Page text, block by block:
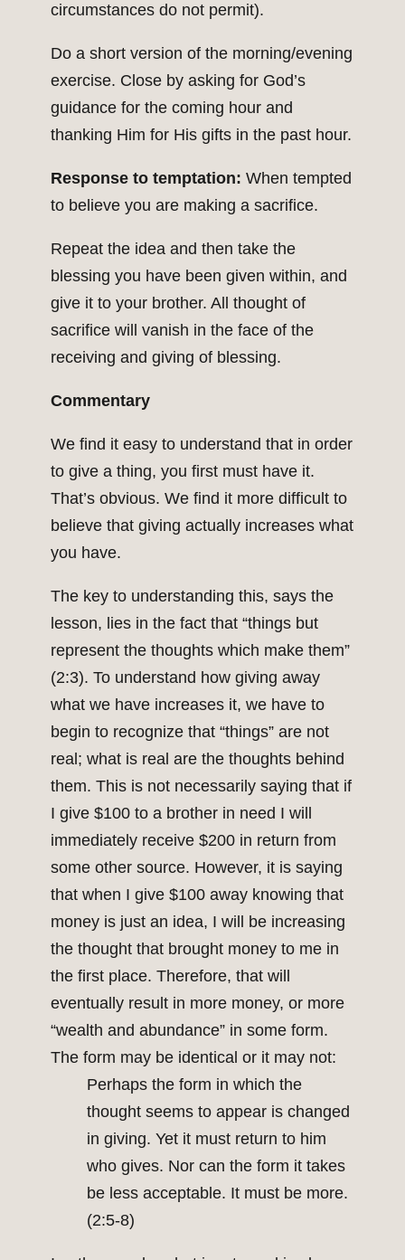
circumstances do not permit).
Do a short version of the morning/evening
exercise. Close by asking for God’s
guidance for the coming hour and
thanking Him for His gifts in the past hour.
Response to temptation: When tempted
to believe you are making a sacrifice.
Repeat the idea and then take the
blessing you have been given within, and
give it to your brother. All thought of
sacrifice will vanish in the face of the
receiving and giving of blessing.
Commentary
We find it easy to understand that in order
to give a thing, you first must have it.
That’s obvious. We find it more difficult to
believe that giving actually increases what
you have.
The key to understanding this, says the
lesson, lies in the fact that “things but
represent the thoughts which make them”
(2:3). To understand how giving away
what we have increases it, we have to
begin to recognize that “things” are not
real; what is real are the thoughts behind
them. This is not necessarily saying that if
I give $100 to a brother in need I will
immediately receive $200 in return from
some other source. However, it is saying
that when I give $100 away knowing that
money is just an idea, I will be increasing
the thought that brought money to me in
the first place. Therefore, that will
eventually result in more money, or more
“wealth and abundance” in some form.
The form may be identical or it may not:
Perhaps the form in which the
thought seems to appear is changed
in giving. Yet it must return to him
who gives. Nor can the form it takes
be less acceptable. It must be more.
(2:5-8)